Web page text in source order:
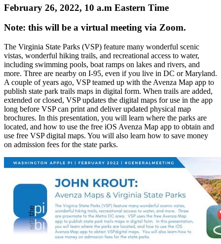
February 26, 2022, 10 a.m Eastern Time
Note: this will be a virtual meeting via Zoom.
The Virginia State Parks (VSP) feature many wonderful scenic
vistas, wonderful hiking trails, and recreational access to water,
including swimming pools, boat ramps on lakes and rivers, and
more. Three are nearby on I-95, even if you live in DC or Maryland.
A couple of years ago, VSP teamed up with the Avenza Map app to
publish state park trails maps in digital form. When trails are added,
extended or closed, VSP updates the digital maps for use in the app
long before VSP can print and deliver updated physical map
brochures. In this presentation, you will learn where the parks are
located, and how to use the free iOS Avenza Map app to obtain and
use free VSP digital maps. You will also learn how to save money
on admission fees for the state parks.